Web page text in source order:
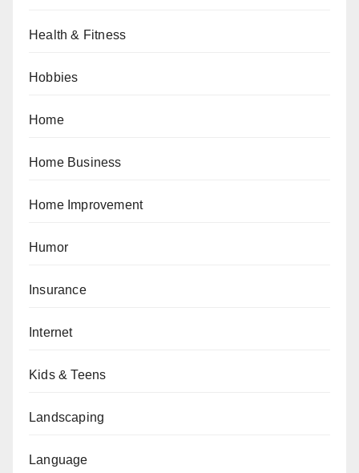
Health & Fitness
Hobbies
Home
Home Business
Home Improvement
Humor
Insurance
Internet
Kids & Teens
Landscaping
Language